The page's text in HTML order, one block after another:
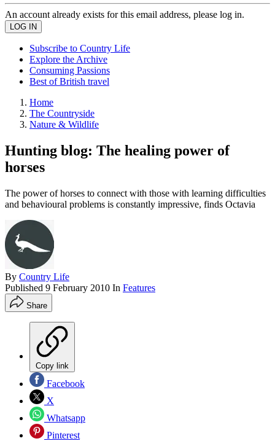
An account already exists for this email address, please log in.
Subscribe to Country Life
Explore the Archive
Consuming Passions
Best of British travel
Home
The Countryside
Nature & Wildlife
Hunting blog: The healing power of
horses
The power of horses to connect with those with learning difficulties
and behavioural problems is constantly impressive, finds Octavia
By Country Life
Published 9 February 2010 In Features
Share
Copy link
Facebook
X
Whatsapp
Pinterest